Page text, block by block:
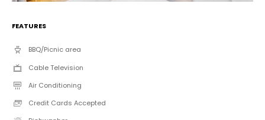
FEATURES
BBQ/Picnic area
Cable Television
Air Conditioning
Credit Cards Accepted